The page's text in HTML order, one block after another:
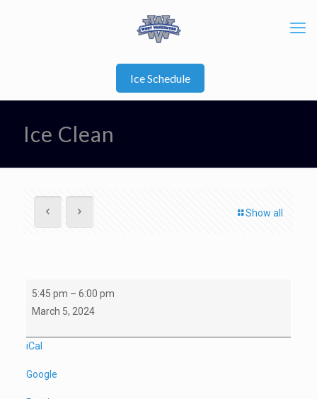
Ice Schedule
Ice Clean
Show all
Ice
Clean
5:45 pm – 6:00 pm
March 5, 2024
iCal
Google